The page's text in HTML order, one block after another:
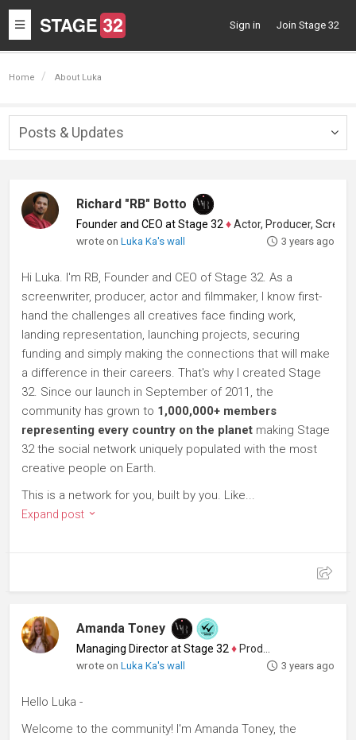
Toggle
navigation
Sign in Join Stage 32
Home About Luka
Posts & Updates
Richard "RB" Botto
Founder and CEO at Stage 32 ♦Actor, Producer, Screenwriter
wrote onLuka Ka's wall 3 years ago
Hi Luka. I'm RB, Founder and CEO of Stage 32. As a
screenwriter, producer, actor and filmmaker, I know first-
hand the challenges all creatives face finding work,
landing representation, launching projects, securing
funding and simply making the connections that will make
a difference in their careers. That's why I created Stage
32. Since our launch in September of 2011, the
community has grown to 1,000,000+ members
representing every country on the planet making Stage
32 the social network uniquely populated with the most
creative people on Earth.
This is a network for you, built by you. Like...
Expand post
Amanda Toney
Managing Director at Stage 32 ♦ Producer
wrote onLuka Ka's wall 3 years ago
Hello Luka -
Welcome to the community! I'm Amanda Toney, the